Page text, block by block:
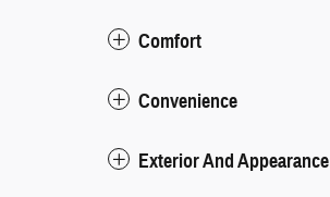
Comfort
Convenience
Exterior And Appearance